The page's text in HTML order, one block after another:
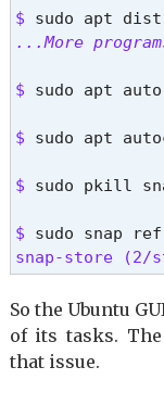
$
...More
$ sudo apt
$ sudo apt
$ sudo pkill
$
snap-store (2/
So the Ubuntu
of its tasks.
that issue.